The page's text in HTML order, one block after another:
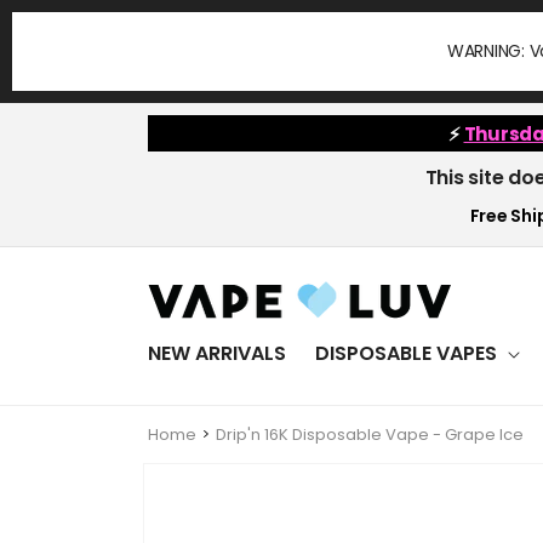
Skip to
⚡
This site
Free
NEW ARRIVALS DISPOSABLE VAPES
Home Drip'n 16K Disposable Vape - Grape Ice